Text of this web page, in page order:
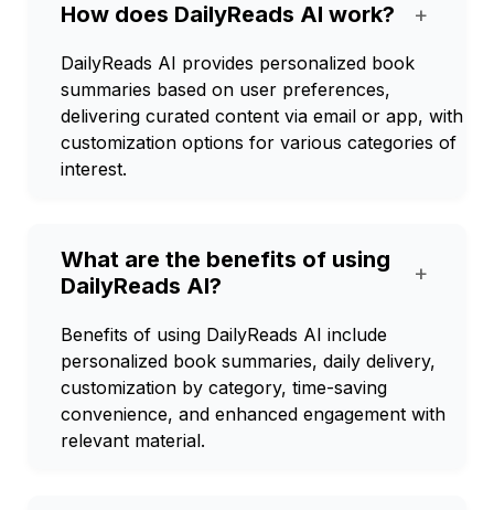
How does DailyReads AI work? +
DailyReads AI provides personalized book
summaries based on user preferences,
delivering curated content via email or app, with
customization options for various categories of
interest.
What are the benefits of using
DailyReads AI?
+
Benefits of using DailyReads AI include
personalized book summaries, daily delivery,
customization by category, time-saving
convenience, and enhanced engagement with
relevant material.